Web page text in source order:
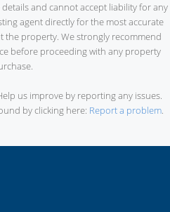
and cannot accept liability for any
agent directly for the most accurate
property. We strongly recommend
before proceeding with any property
us improve by reporting any issues.
by clicking here: Report a problem.